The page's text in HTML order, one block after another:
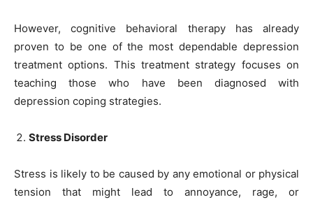
However, cognitive behavioral therapy has already
proven to be one of the most dependable depression
treatment options. This treatment strategy focuses on
teaching those who have been diagnosed with
depression coping strategies.
Stress Disorder
Stress is likely to be caused by any emotional or physical
tension that might lead to annoyance, rage, or